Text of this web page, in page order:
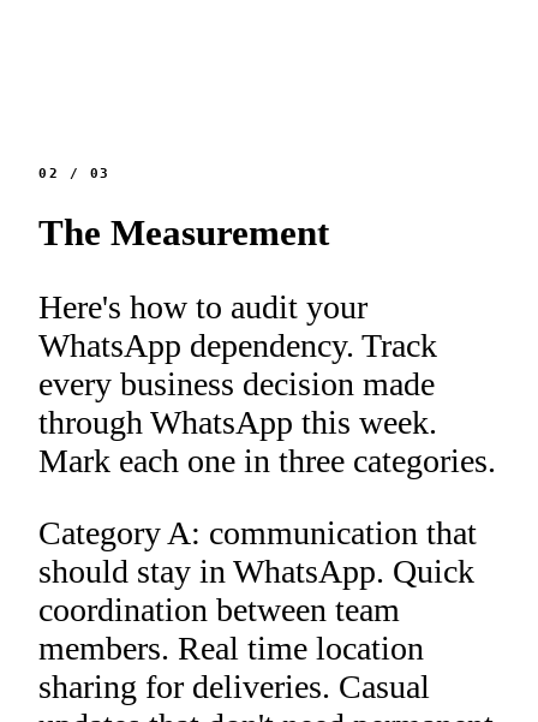
02 / 03
The Measurement
Here's how to audit your
WhatsApp dependency. Track
every business decision made
through WhatsApp this week.
Mark each one in three categories.
Category A: communication that
should stay in WhatsApp. Quick
coordination between team
members. Real time location
sharing for deliveries. Casual